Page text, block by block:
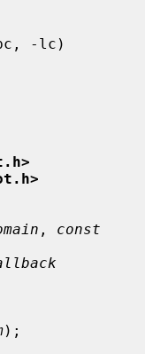
, const
);